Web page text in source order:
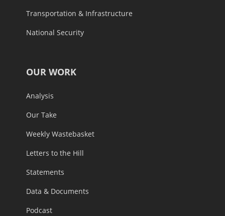
Transportation & Infrastructure
National Security
OUR WORK
Analysis
Our Take
Weekly Wastebasket
Letters to the Hill
Statements
Data & Documents
Podcast